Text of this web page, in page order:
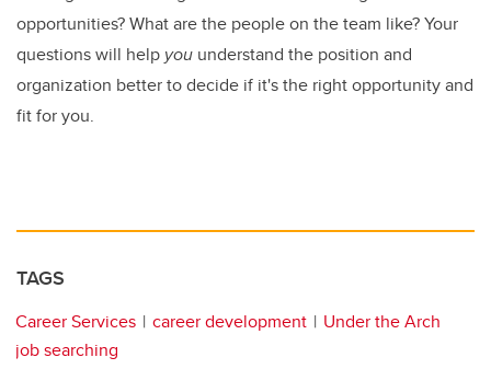
opportunities? What are the people on the team like? Your
questions will help you understand the position and
organization better to decide if it's the right opportunity and
fit for you.
TAGS
Career Services career development
Under the Arch
job searching